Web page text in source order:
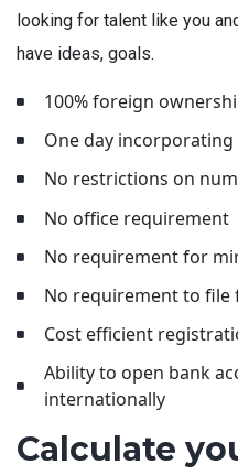
looking for talent like you
have ideas, goals.
100% foreign
One day incorporating
No restrictions on
No office requirement
No requirement for
No requirement to file
Cost efficient
Ability to open bank
internationally
Calculate